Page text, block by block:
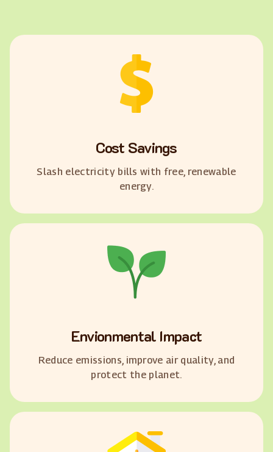
Cost Savings
Slash electricity bills with free, renewable
energy.
Envionmental Impact
Reduce emissions, improve air quality, and
protect the planet.